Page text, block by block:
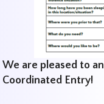
We are pleased to
Coordinated Entry!